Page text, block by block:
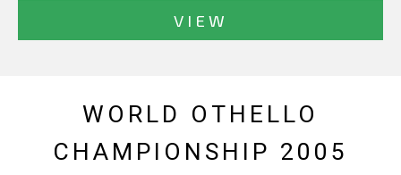
VIEW
WORLD OTHELLO
CHAMPIONSHIP 2005